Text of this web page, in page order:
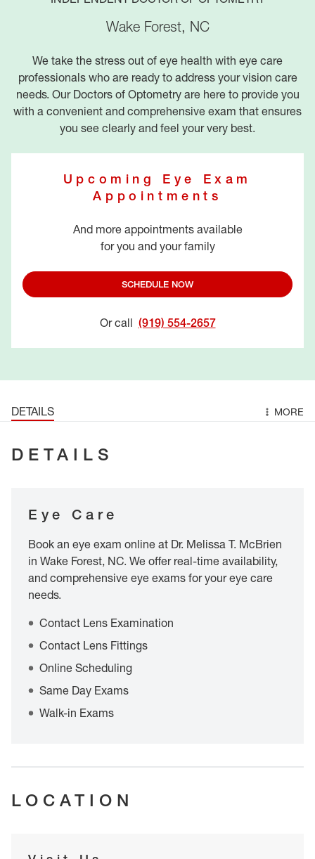
Wake Forest, NC
We take the stress out of eye health with eye care
professionals who are ready to address your vision care
needs. Our Doctors of Optometry are here to provide you
with a convenient and comprehensive exam that ensures
you see clearly and feel your very best.
Upcoming Eye Exam
Appointments
And more appointments available
for you and your family
SCHEDULE NOW
Or call (919) 554-2657
DETAILS MORE
DETAILS
Eye Care
Book an eye exam online at Dr. Melissa T. McBrien
in Wake Forest, NC. We offer real-time availability,
and comprehensive eye exams for your eye care
needs.
Contact Lens Examination
Contact Lens Fittings
Online Scheduling
Same Day Exams
Walk-in Exams
LOCATION